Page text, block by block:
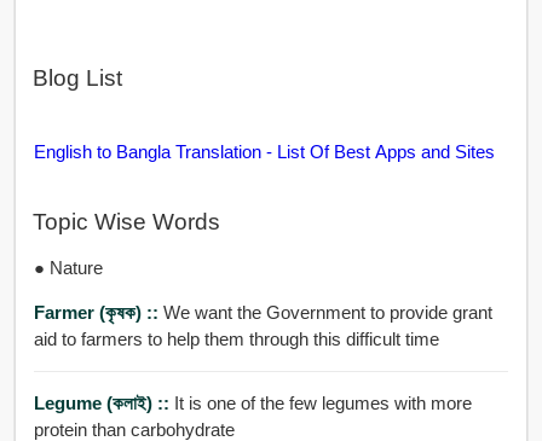
Blog List
English to Bangla Translation - List Of Best Apps and Sites
Topic Wise Words
● Nature
Farmer (কৃষক) :: We want the Government to provide grant
aid to farmers to help them through this difficult time
Legume (কলাই) :: It is one of the few legumes with more
protein than carbohydrate